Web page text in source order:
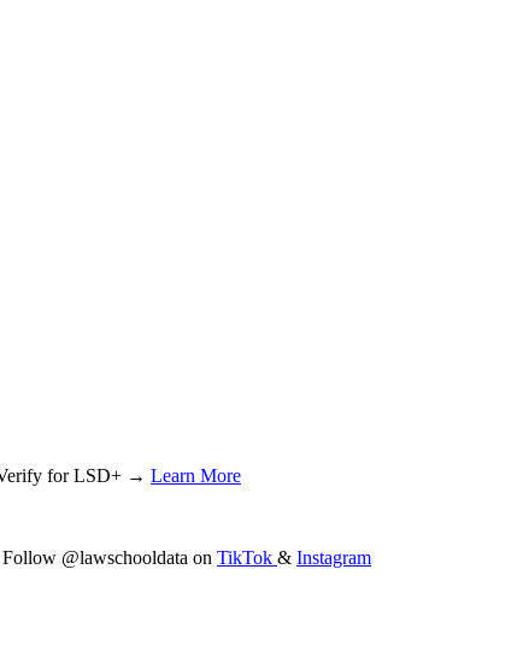
for LSD+ → Learn More
Follow @lawschooldata on TikTok & Instagram